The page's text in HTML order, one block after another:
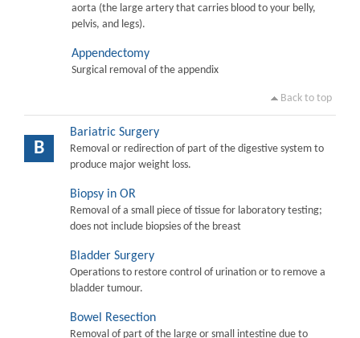
aorta (the large artery that carries blood to your belly,
pelvis, and legs).
Appendectomy
Surgical removal of the appendix
Back to top
B
Bariatric Surgery
Removal or redirection of part of the digestive system to
produce major weight loss.
Biopsy in OR
Removal of a small piece of tissue for laboratory testing;
does not include biopsies of the breast
Bladder Surgery
Operations to restore control of urination or to remove a
bladder tumour.
Bowel Resection
Removal of part of the large or small intestine due to